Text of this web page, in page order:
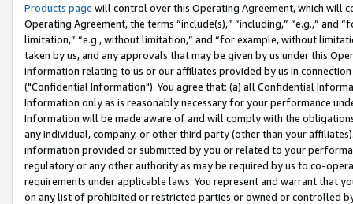
Products page will control over this Operating Agreement, which will
Operating Agreement, the terms “include(s),” “including,” “e.g.,”
limitation,” “e.g., without limitation,” and “for example, without
taken by us, and any approvals that may be given by us under this
information relating to us or our affiliates provided by us in
("Confidential Information"). You agree that: (a) all Confidential
Information only as is reasonably necessary for your performance
Information will be made aware of and will comply with the
any individual, company, or other third party (other than your
information provided or submitted by you or related to your
regulatory or any other authority as may be required by us to co-
requirements under applicable laws. You represent and warrant that
on any list of prohibited or restricted parties or owned or controlled